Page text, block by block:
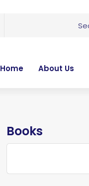
Home About Us
Books